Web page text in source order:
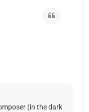
(in the dark